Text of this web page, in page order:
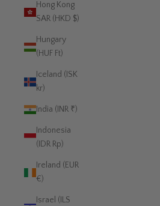
Hong Kong
SAR (HKD $)
Hungary
(HUF Ft)
Iceland (ISK
kr)
India (INR ₹)
Indonesia
(IDR Rp)
Ireland (EUR
€)
Israel (ILS